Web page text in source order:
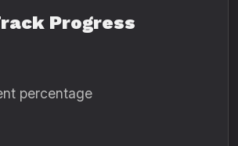
Progress
percentage